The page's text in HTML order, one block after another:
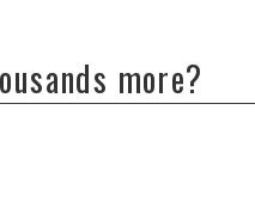
more?